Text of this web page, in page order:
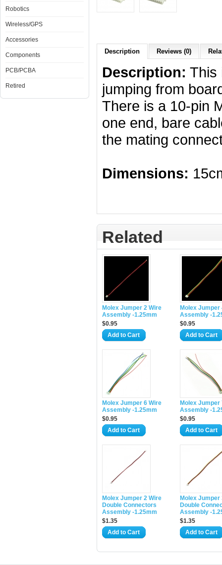
Robotics
Wireless/GPS
Accessories
Components
PCB/PCBA
Retired
Description Reviews (0)
Description: This
jumping from
There is a 10-pin
one end, bare
the mating
Dimensions:
Related
Molex Jumper 2 Wire
Assembly -1.25mm
$0.95
Add to Cart
Molex Jumper
Assembly -
$0.95
Add to Cart
Molex Jumper 6 Wire
Assembly -1.25mm
$0.95
Add to Cart
Molex Jumper
Assembly -
$0.95
Add to Cart
Molex Jumper 2 Wire
Double Connectors
Assembly -1.25mm
$1.35
Add to Cart
Molex Jumper
Double
Assembly -
$1.35
Add to Cart